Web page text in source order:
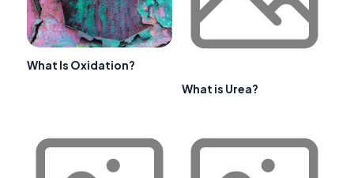
What Is Oxidation?
What is Urea?